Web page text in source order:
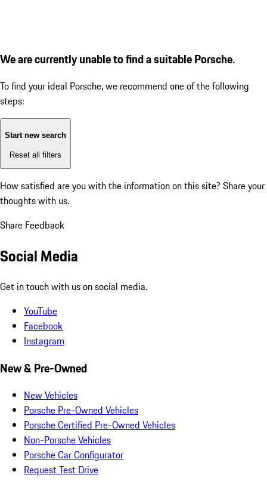
We are currently unable to find a suitable Porsche.
To find your ideal Porsche, we recommend one of the following
steps:
Start new search
Reset all filters
How satisfied are you with the information on this site? Share your
thoughts with us.
Share Feedback
Social Media
Get in touch with us on social media.
YouTube
Facebook
Instagram
New & Pre-Owned
New Vehicles
Porsche Pre-Owned Vehicles
Porsche Certified Pre-Owned Vehicles
Non-Porsche Vehicles
Porsche Car Configurator
Request Test Drive